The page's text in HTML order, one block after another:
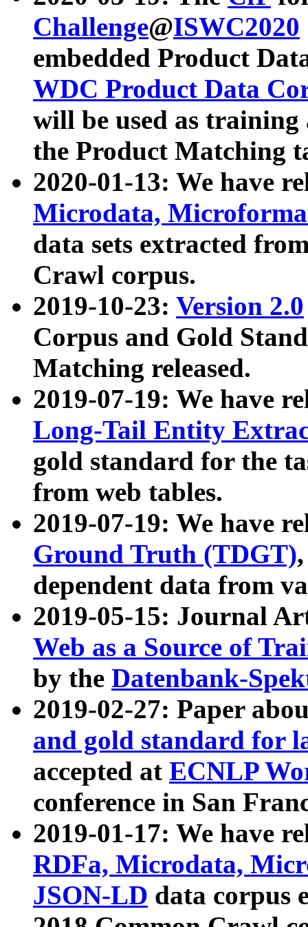
Challenge@ISWC2020
embedded Product
WDC Product Data
will be used as
the Product Matching
2020-01-13: We have
Microdata,
data sets extracted
Crawl corpus.
2019-10-23: Version 2.0
Corpus and Gold
Matching released.
2019-07-19: We have
Long-Tail Entity
gold standard for the
from web tables.
2019-07-19: We have
Ground Truth (TDGT)
dependent data from
2019-05-15: Journal
Web as a Source of
by the Datenbank-
2019-02-27: Paper
and gold standard for
accepted at ECNLP
conference in San
2019-01-17: We have
RDFa, Microdata,
JSON-LD data corpus